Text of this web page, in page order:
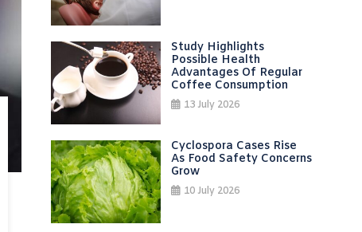
Study Highlights
Possible Health
Advantages Of Regular
Coffee Consumption
13 July 2026
Cyclospora Cases Rise
As Food Safety Concerns
Grow
10 July 2026